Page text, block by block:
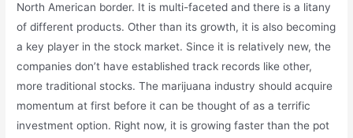
North American border. It is multi-faceted and there is a litany
of different products. Other than its growth, it is also becoming
a key player in the stock market. Since it is relatively new, the
companies don’t have established track records like other,
more traditional stocks. The marijuana industry should acquire
momentum at first before it can be thought of as a terrific
investment option. Right now, it is growing faster than the pot